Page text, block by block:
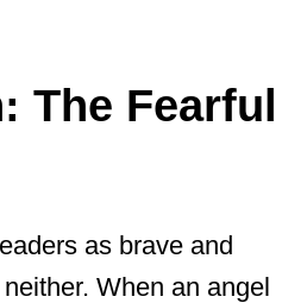
The Fearful
as brave and
When an angel